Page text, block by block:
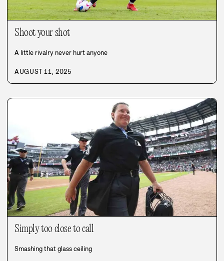
Shoot your shot
A little rivalry never hurt anyone
AUGUST 11, 2025
Simply too close to call
Smashing that glass ceiling